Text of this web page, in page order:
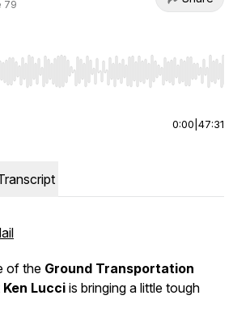
79
Left/Right to seek, Home/End to jump to
0:00 47:31
of the Ground Transportation
Ken Lucci is bringing a little tough